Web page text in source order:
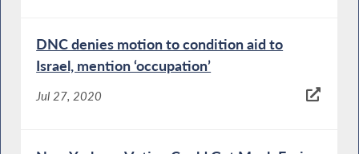
DNC denies motion to condition aid to
Israel, mention ‘occupation’
Jul 27, 2020